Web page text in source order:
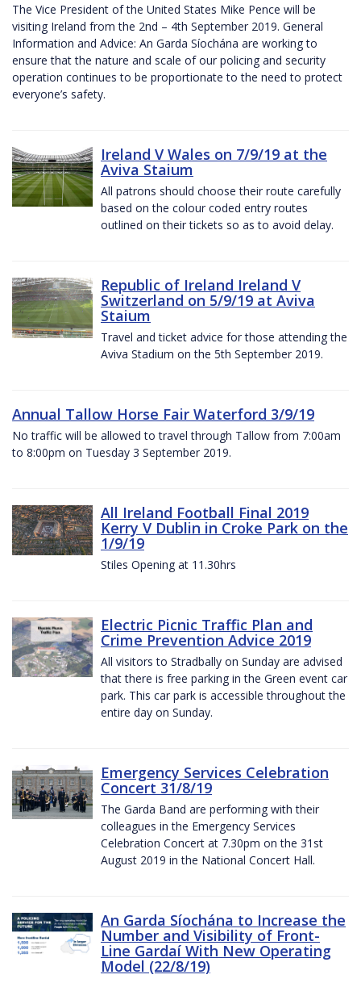
The Vice President of the United States Mike Pence will be
visiting Ireland from the 2nd – 4th September 2019. General
Information and Advice: An Garda Síochána are working to
ensure that the nature and scale of our policing and security
operation continues to be proportionate to the need to protect
everyone’s safety.
Ireland V Wales on 7/9/19 at the
Aviva Staium
All patrons should choose their route carefully
based on the colour coded entry routes
outlined on their tickets so as to avoid delay.
Republic of Ireland Ireland V
Switzerland on 5/9/19 at Aviva
Staium
Travel and ticket advice for those attending the
Aviva Stadium on the 5th September 2019.
Annual Tallow Horse Fair Waterford 3/9/19
No traffic will be allowed to travel through Tallow from 7:00am
to 8:00pm on Tuesday 3 September 2019.
All Ireland Football Final 2019
Kerry V Dublin in Croke Park on the
1/9/19
Stiles Opening at 11.30hrs
Electric Picnic Traffic Plan and
Crime Prevention Advice 2019
All visitors to Stradbally on Sunday are advised
that there is free parking in the Green event car
park. This car park is accessible throughout the
entire day on Sunday.
Emergency Services Celebration
Concert 31/8/19
The Garda Band are performing with their
colleagues in the Emergency Services
Celebration Concert at 7.30pm on the 31st
August 2019 in the National Concert Hall.
An Garda Síochána to Increase the
Number and Visibility of Front-
Line Gardaí With New Operating
Model (22/8/19)